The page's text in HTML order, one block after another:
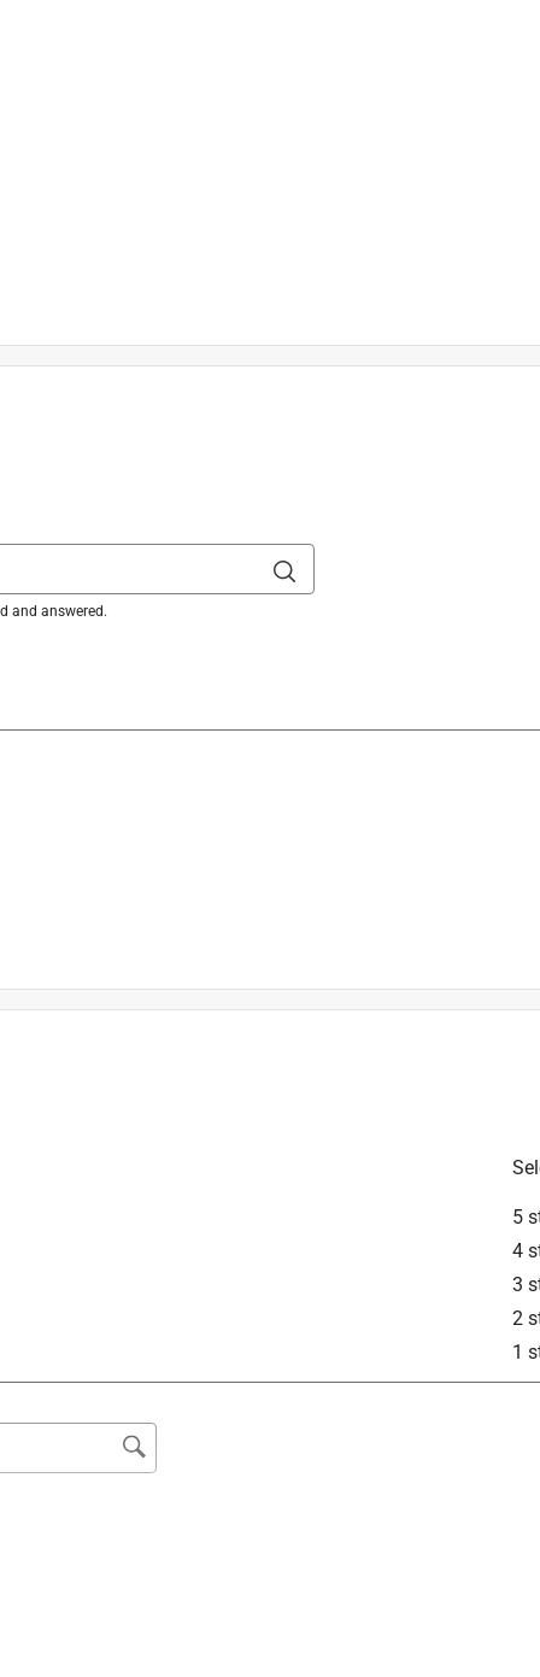
laws and fees change, we will update collection
Paint Stewardship program, included states and
drop-off-locations/#/find-a-drop-off-site
eligible for returns. For more information, please
and answered.
grass. This paint will not properly adhere to plastic and
also intended to be an opaque paint.
5
4
3
2
1